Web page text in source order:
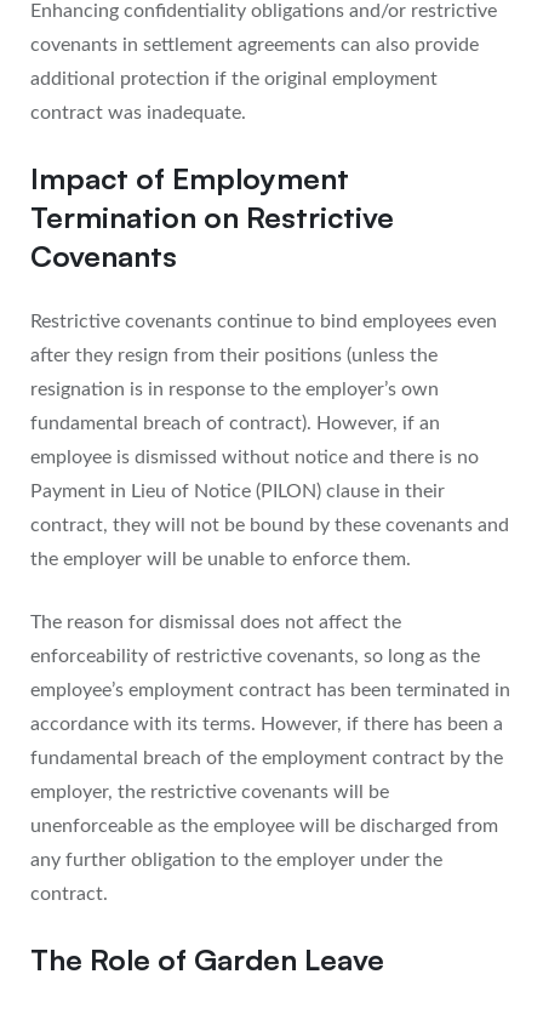
Enhancing confidentiality obligations and/or restrictive
covenants in settlement agreements can also provide
additional protection if the original employment
contract was inadequate.
Impact of Employment
Termination on Restrictive
Covenants
Restrictive covenants continue to bind employees even
after they resign from their positions (unless the
resignation is in response to the employer’s own
fundamental breach of contract). However, if an
employee is dismissed without notice and there is no
Payment in Lieu of Notice (PILON) clause in their
contract, they will not be bound by these covenants and
the employer will be unable to enforce them.
The reason for dismissal does not affect the
enforceability of restrictive covenants, so long as the
employee’s employment contract has been terminated in
accordance with its terms. However, if there has been a
fundamental breach of the employment contract by the
employer, the restrictive covenants will be
unenforceable as the employee will be discharged from
any further obligation to the employer under the
contract.
The Role of Garden Leave